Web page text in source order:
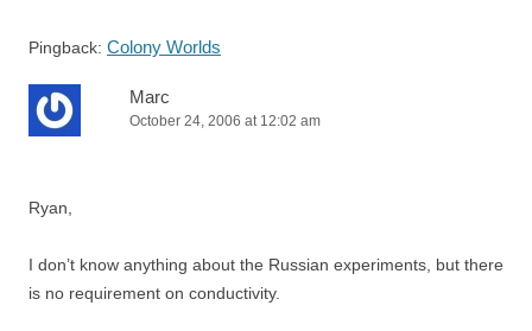
Pingback: Colony Worlds
Marc
October 24, 2006 at 12:02 am
Ryan,
I don’t know anything about the Russian experiments, but there
is no requirement on conductivity.